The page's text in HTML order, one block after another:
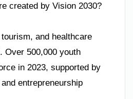
created by Vision 2030?
and healthcare
Over 500,000 youth
in 2023, supported by
entrepreneurship